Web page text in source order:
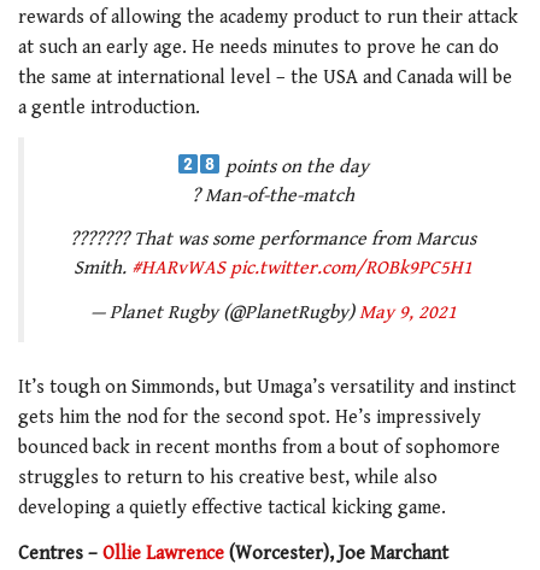
rewards of allowing the academy product to run their attack
at such an early age. He needs minutes to prove he can do
the same at international level – the USA and Canada will be
a gentle introduction.
points on the day
? Man-of-the-match
??????? That was some performance from Marcus
Smith. #HARvWAS pic.twitter.com/ROBk9PC5H1
— Planet Rugby (@PlanetRugby)May 9, 2021
It’s tough on Simmonds, but Umaga’s versatility and instinct
gets him the nod for the second spot. He’s impressively
bounced back in recent months from a bout of sophomore
struggles to return to his creative best, while also
developing a quietly effective tactical kicking game.
Centres – Ollie Lawrence (Worcester), Joe Marchant